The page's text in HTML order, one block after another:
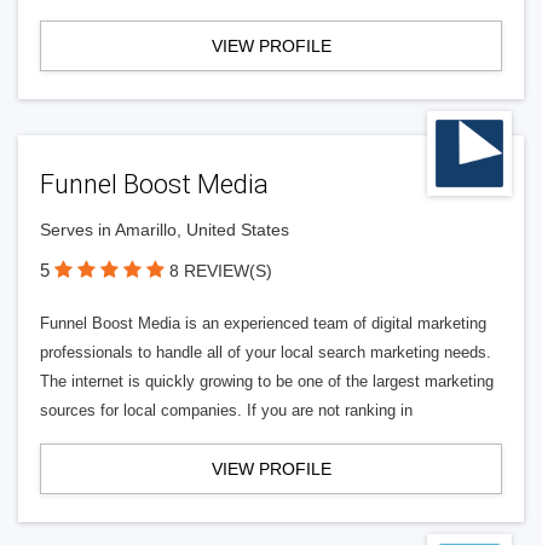
VIEW PROFILE
Funnel Boost Media
Serves in Amarillo, United States
5 8 REVIEW(S)
Funnel Boost Media is an experienced team of digital marketing
professionals to handle all of your local search marketing needs.
The internet is quickly growing to be one of the largest marketing
sources for local companies. If you are not ranking in
VIEW PROFILE